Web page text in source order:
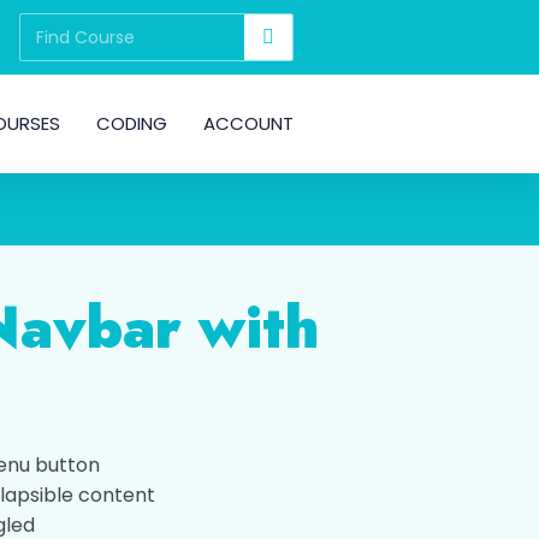
CODING ACCOUNT
with
button
content